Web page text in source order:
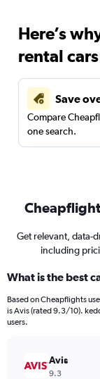
Here’s
rental
Save
Compare
one search.
Get relevant, data-
including
What is the best
Based on Cheapflights
is Avis (rated 9.3/10).
users.
Avis
9.3